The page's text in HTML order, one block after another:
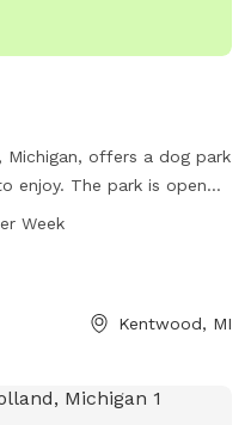
Michigan, offers a dog park
enjoy. The park is open
Visitors can contact
Week
Kentwood, MI